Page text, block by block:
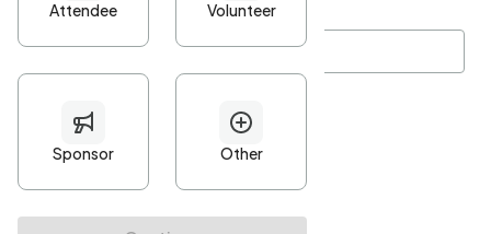
Password*
Minimum 10 characters
At least one uppercase character
• At least one number
• At least one special character